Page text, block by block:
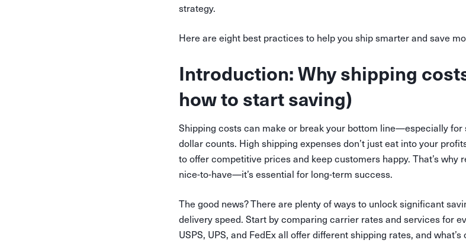
strategy.
Here are eight best practices to help you ship smarter and save
Introduction: Why shipping
how to start saving)
Shipping costs can make or break your bottom line—especially for
dollar counts. High shipping expenses don’t just eat into your
to offer competitive prices and keep customers happy. That’s why
nice-to-have—it’s essential for long-term success.
The good news? There are plenty of ways to unlock significant
delivery speed. Start by comparing carrier rates and services for
USPS, UPS, and FedEx all offer different shipping rates, and